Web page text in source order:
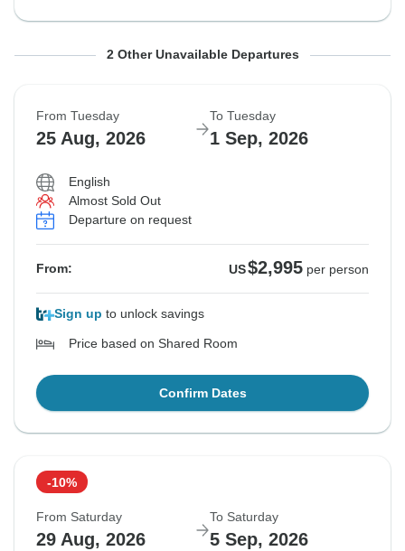
From Saturday To Saturday
Departure on request
From Saturday To Saturday
Departure on request
2 Other Unavailable Departures
From Tuesday
25 Aug, 2026
To Tuesday
1 Sep, 2026
English
Almost Sold Out
Departure on request
From: US$2,995 per person
Sign up to unlock savings
Price based on Shared Room
Confirm Dates
-10%
From Saturday
29 Aug, 2026
To Saturday
5 Sep, 2026